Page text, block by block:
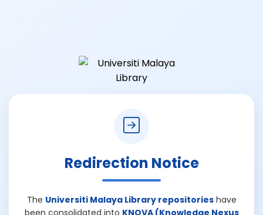
Redirection Notice
The Universiti Malaya Library repositorieshave
been consolidated into KNOVA (Knowledge Nexus